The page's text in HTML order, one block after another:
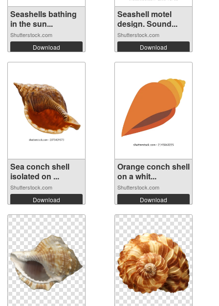
Seashells bathing
in the sun...
Shutterstock.com
Download
Seashell motel
design. Sound...
Shutterstock.com
Download
Sea conch shell
isolated on ...
Shutterstock.com
Download
Orange conch shell
on a whit...
Shutterstock.com
Download